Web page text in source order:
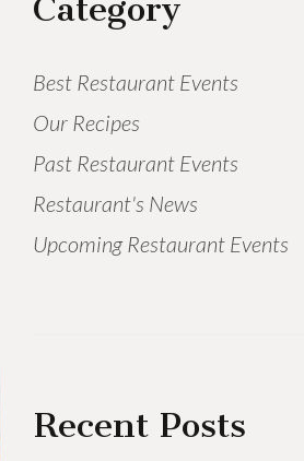
Category
Best Restaurant Events
Our Recipes
Past Restaurant Events
Restaurant's News
Upcoming Restaurant Events
Recent Posts